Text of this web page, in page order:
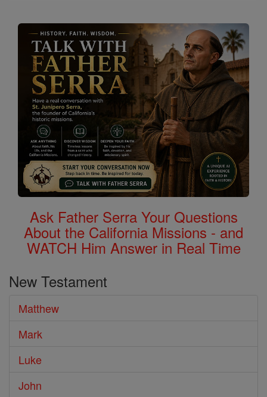
the
Bible
Ask Father Serra Your Questions
About the California Missions - and
WATCH Him Answer in Real Time
New Testament
Matthew
Mark
Luke
John